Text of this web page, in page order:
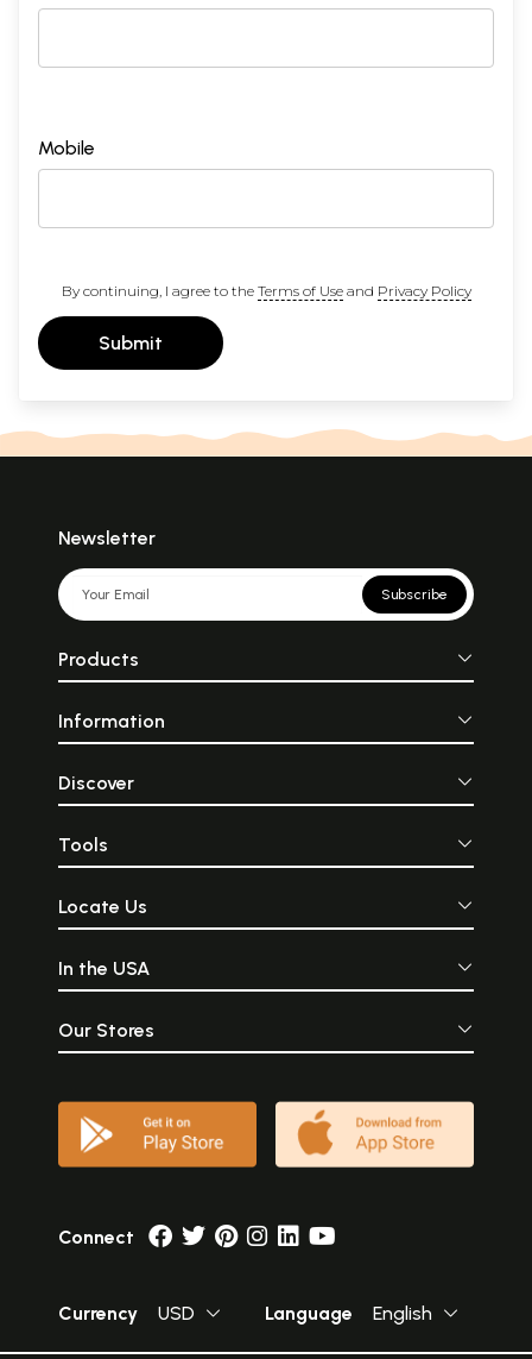
Mobile
By continuing, I agree to the Terms of Useand Privacy Policy
Submit
Newsletter
Subscribe
Products
Information
Discover
Tools
Locate Us
In the USA
Our Stores
Connect
Currency USD Language English